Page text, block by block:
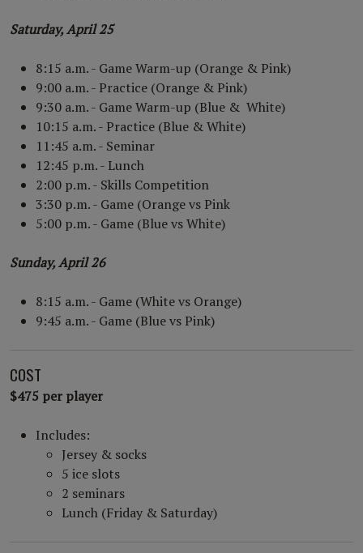
Saturday, April 25
8:15 a.m. - Game Warm-up (Orange & Pink)
9:00 a.m. - Practice (Orange & Pink)
9:30 a.m. - Game Warm-up (Blue & White)
10:15 a.m. - Practice (Blue & White)
11:45 a.m. - Seminar
12:45 p.m. - Lunch
2:00 p.m. - Skills Competition
3:30 p.m. - Game (Orange vs Pink
5:00 p.m. - Game (Blue vs White)
Sunday, April 26
8:15 a.m. - Game (White vs Orange)
9:45 a.m. - Game (Blue vs Pink)
COST
$475 per player
Includes:
Jersey & socks
5 ice slots
2 seminars
Lunch (Friday & Saturday)